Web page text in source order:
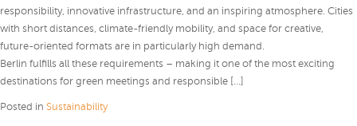
responsibility, innovative infrastructure, and an inspiring atmosphere. Cities
with short distances, climate-friendly mobility, and space for creative,
future-oriented formats are in particularly high demand.
Berlin fulfills all these requirements – making it one of the most exciting
destinations for green meetings and responsible […]
Posted in Sustainability